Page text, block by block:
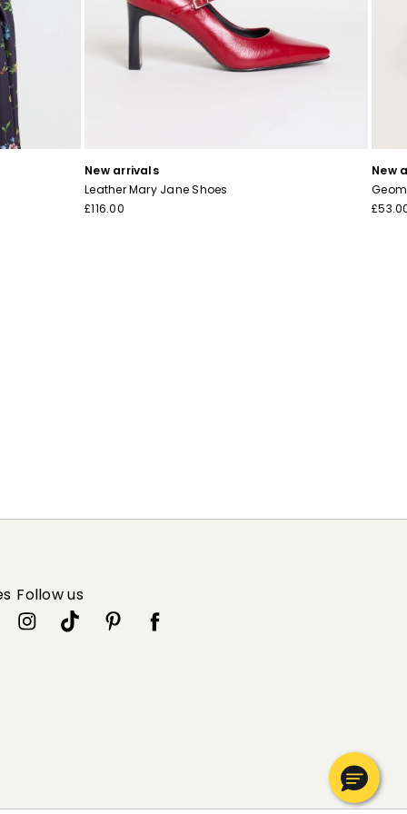
New arrivals
Leather Mary Jane Shoes
£116.00
New
Follow us